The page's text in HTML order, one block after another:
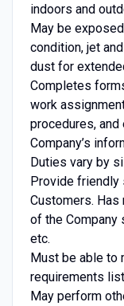
indoors and
May be
condition, jet
dust for
Completes
work
procedures,
Company’s
Duties vary by
Provide friendly
Customers.
of the Company
etc.
Must be able to
requirements
May perform